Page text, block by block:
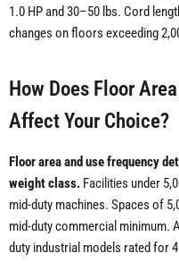
1.0 HP and 30–50 lbs. Cord
changes on floors exceeding
How Does Floor
Affect Your Choice?
Floor area and use frequency
weight class. Facilities under
mid-duty machines. Spaces of
mid-duty commercial minimum.
duty industrial models rated for